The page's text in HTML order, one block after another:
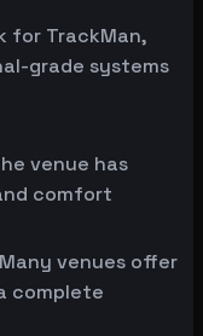
for TrackMan,
grade systems
venue has
comfort
venues offer
complete